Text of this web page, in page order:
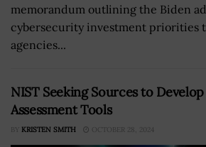
memorandum outlining the Biden
cybersecurity investment priorities
agencies...
NIST Seeking Sources to Develop
Assessment Tools
BY KRISTEN SMITH OCTOBER 28, 2024